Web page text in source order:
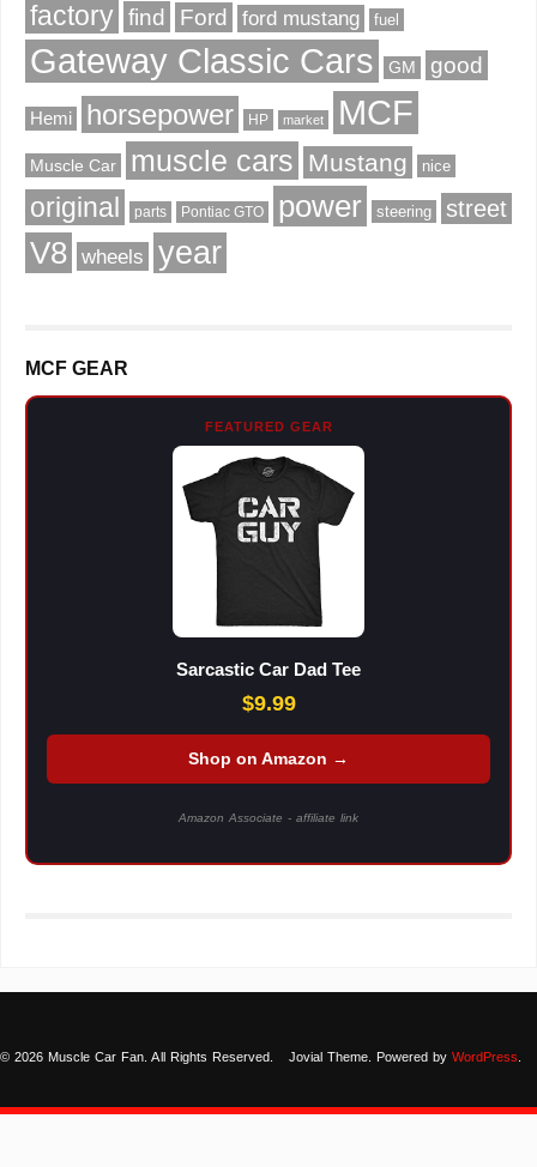
factory find Ford ford mustang fuel
Gateway Classic Cars GM good
Hemi horsepower HP market MCF
Muscle Car muscle cars Mustang nice
original parts Pontiac GTO power steering street
V8 wheels year
MCF GEAR
FEATURED GEAR
Sarcastic Car Dad Tee
$9.99
Shop on Amazon →
Amazon Associate - affiliate link
© 2026 Muscle Car Fan. All Rights Reserved. Jovial Theme. Powered byWordPress